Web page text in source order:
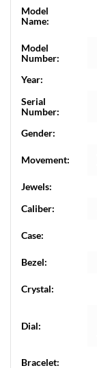
Model
Name:
Model
Number:
Year:
Serial
Number:
Gender:
Movement:
Jewels:
Caliber:
Case:
Bezel:
Crystal:
Dial:
Bracelet: